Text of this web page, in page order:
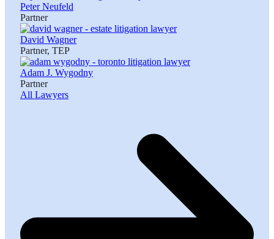
Peter Neufeld
Partner
David Wagner
Partner, TEP
Adam J. Wygodny
Partner
All Lawyers